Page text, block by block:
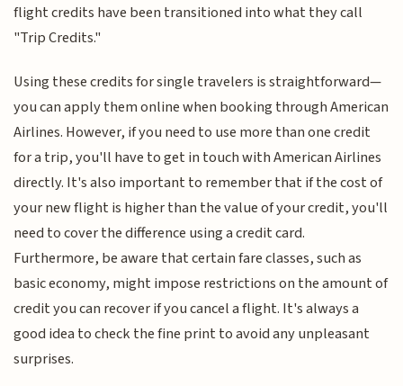
flight credits have been transitioned into what they call
"Trip Credits."
Using these credits for single travelers is straightforward—
you can apply them online when booking through American
Airlines. However, if you need to use more than one credit
for a trip, you'll have to get in touch with American Airlines
directly. It's also important to remember that if the cost of
your new flight is higher than the value of your credit, you'll
need to cover the difference using a credit card.
Furthermore, be aware that certain fare classes, such as
basic economy, might impose restrictions on the amount of
credit you can recover if you cancel a flight. It's always a
good idea to check the fine print to avoid any unpleasant
surprises.